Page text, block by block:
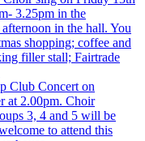
3.25pm in the
in the hall. You
shopping; coffee and
filler stall; Fairtrade
Club Concert on
at 2.00pm. Choir
3, 4 and 5 will be
to attend this